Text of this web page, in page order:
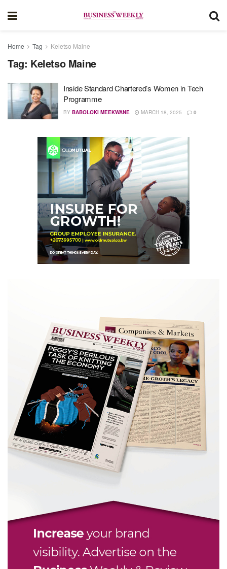
Home Tag Keletso Maine
Tag: Keletso Maine
Inside Standard Chartered’s Women in Tech
Programme
BY BABOLOKI MEEKWANE MARCH 18, 2025 0